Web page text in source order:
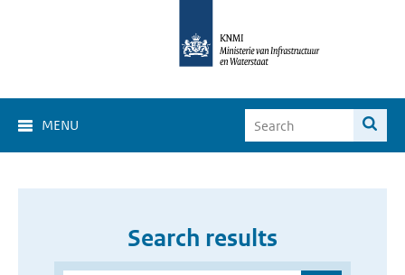
MENU
Search results